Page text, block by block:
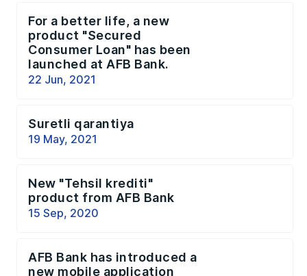
For a better life, a new
product "Secured
Consumer Loan" has been
launched at AFB Bank.
22 Jun, 2021
Suretli qarantiya
19 May, 2021
New "Tehsil krediti"
product from AFB Bank
15 Sep, 2020
AFB Bank has introduced a
new mobile application